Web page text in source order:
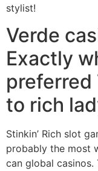
stylist!
Verde
Exactly
preferred
to rich
Stinkin’ Rich slot
probably the most
can global